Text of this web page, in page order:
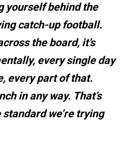
yourself behind the
catch-up football.
the board, it’s
every single day
every part of that.
in any way. That’s
standard we’re trying